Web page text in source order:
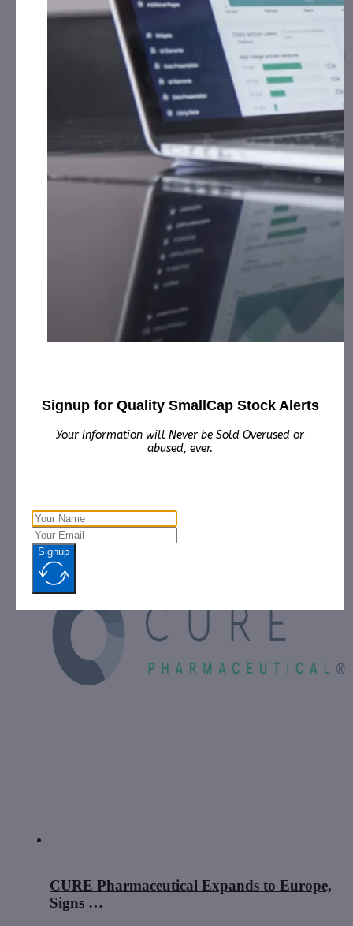
CURE Pharmaceutical Expands Cannabis
April 21, 2020
[ad_1] Equipment manufacturers, cannabis processors and
CURE Pharmaceutical Expands to Europe,
Signs …
Signup for Quality SmallCap Stock Alerts
Your Information will Never be Sold Overused or
abused, ever.
Signup